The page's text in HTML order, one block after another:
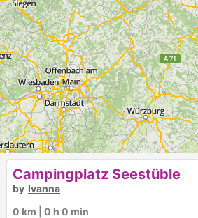
Campingplatz Seestüble
by Ivanna
0 km | 0 h 0 min